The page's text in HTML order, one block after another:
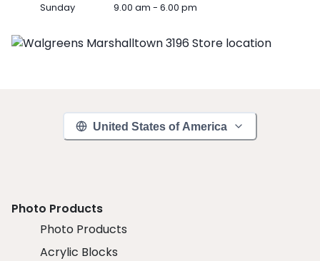
Sunday 9.00 am - 6.00 pm
United States of America
Photo Products
Photo Products
Acrylic Blocks